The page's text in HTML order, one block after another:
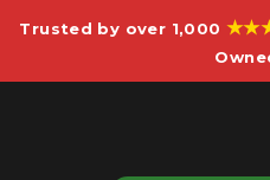
Trusted by over 1,000